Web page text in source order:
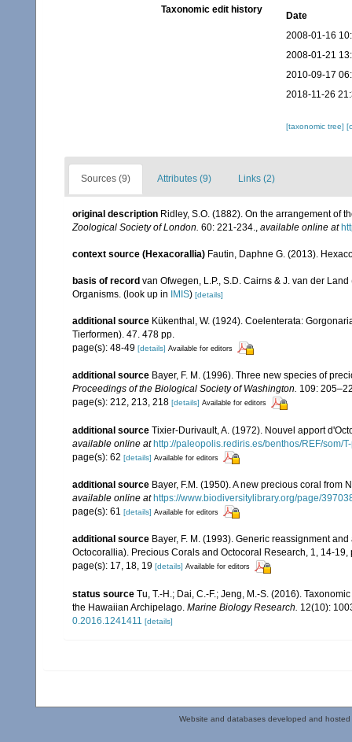
Taxonomic edit history
Date
2008-01-16
2008-01-21
2010-09-17
2018-11-26
[taxonomic tree]
Sources (9) Attributes (9) Links (2)
original description Ridley, S.O. (1882). On the arrangement of
Zoological Society of London. 60: 221-234., available online at
context source (Hexacorallia) Fautin, Daphne G. (2013).
basis of record van Ofwegen, L.P., S.D. Cairns & J. van der
Organisms. (look up in IMIS) [details]
additional source Kükenthal, W. (1924). Coelenterata:
Tierformen). 47. 478 pp.
page(s): 48-49 [details] Available for editors
additional source Bayer, F. M. (1996). Three new species of
Proceedings of the Biological Society of Washington. 109:
page(s): 212, 213, 218 [details] Available for editors
additional source Tixier-Durivault, A. (1972). Nouvel apport
available online at http://paleopolis.rediris.es/benthos/REF/som/
page(s): 62 [details] Available for editors
additional source Bayer, F.M. (1950). A new precious coral from
available online at https://www.biodiversitylibrary.org/page/
page(s): 61 [details] Available for editors
additional source Bayer, F. M. (1993). Generic reassignment
Octocorallia). Precious Corals and Octocoral Research, 1, 14-19,
page(s): 17, 18, 19 [details] Available for editors
status source Tu, T.-H.; Dai, C.-F.; Jeng, M.-S. (2016).
the Hawaiian Archipelago. Marine Biology Research. 12(10):
0.2016.1241411 [details]
Website and databases developed and